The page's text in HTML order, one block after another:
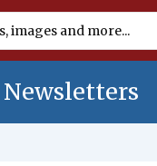
Newsletters